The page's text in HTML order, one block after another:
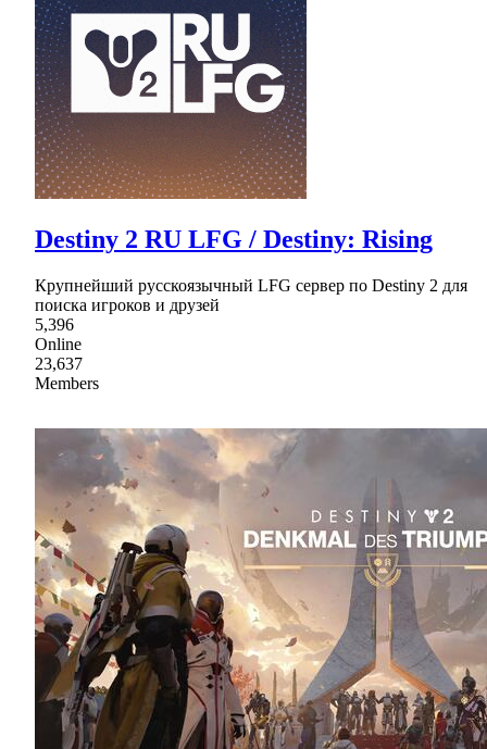
Destiny 2 RU LFG / Destiny: Rising
Крупнейший русскоязычный LFG сервер по Destiny 2 для
поиска игроков и друзей
5,396
Online
23,637
Members